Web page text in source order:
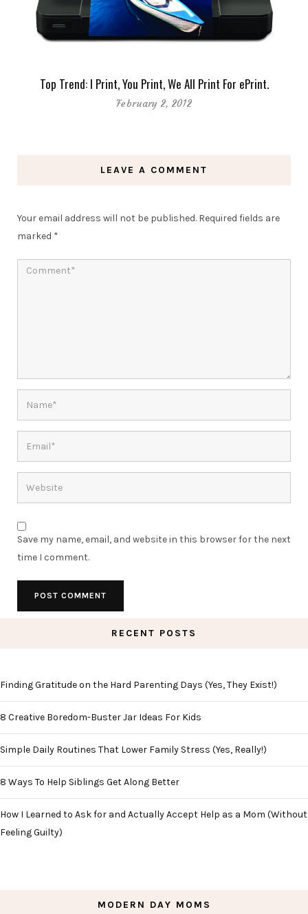
Top Trend: I Print, You Print, We All Print For ePrint.
February 2, 2012
LEAVE A COMMENT
Your email address will not be published. Required fields are
marked *
Save my name, email, and website in this browser for the next
time I comment.
RECENT POSTS
Finding Gratitude on the Hard Parenting Days (Yes, They Exist!)
8 Creative Boredom-Buster Jar Ideas For Kids
Simple Daily Routines That Lower Family Stress (Yes, Really!)
8 Ways To Help Siblings Get Along Better
How I Learned to Ask for and Actually Accept Help as a Mom (Without
Feeling Guilty)
MODERN DAY MOMS